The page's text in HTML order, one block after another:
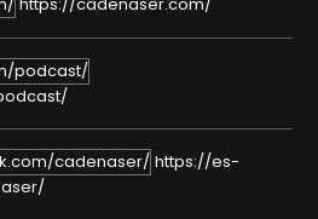
https://es-